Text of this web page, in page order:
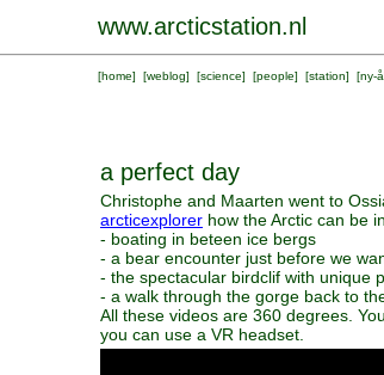
www.arcticstation.nl
[home] [weblog] [science] [people] [station] [ny-
a perfect day
Christophe and Maarten went to
arcticexplorer how the Arctic can be
- boating in beteen ice bergs
- a bear encounter just before we
- the spectacular birdclif with unique
- a walk through the gorge back to
All these videos are 360 degrees.
you can use a VR headset.